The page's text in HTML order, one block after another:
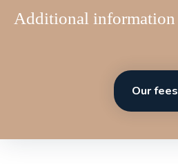
Additional information
Our fees